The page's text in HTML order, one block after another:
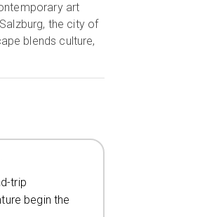
art
the city of
blends culture,
trip
begin the